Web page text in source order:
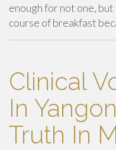
enough for not one,
course of breakfast
Clinical
In
Truth In